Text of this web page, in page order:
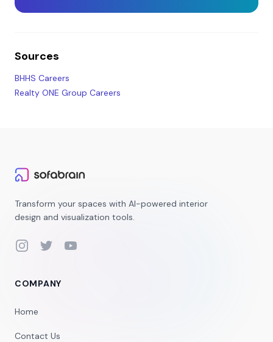
Sources
BHHS Careers
Realty ONE Group Careers
Transform your spaces with AI-powered interior
design and visualization tools.
InstagramTwitterYouTube
COMPANY
Home
Contact Us